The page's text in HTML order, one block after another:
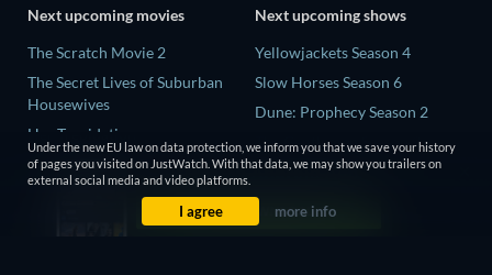
Next upcoming movies
The Scratch Movie 2
The Secret Lives of Suburban
Housewives
Her Trepidation
THE RIBBON HERO
Next upcoming shows
Yellowjackets Season 4
Slow Horses Season 6
Dune: Prophecy Season 2
The Gentlemen Season 2
Love Is Blind: UK Season 3
Under the new EU law on data protection, we inform you that we save your history
of pages you visited on JustWatch. With that data, we may show you trailers on
external social media and video platforms.
I agree more info